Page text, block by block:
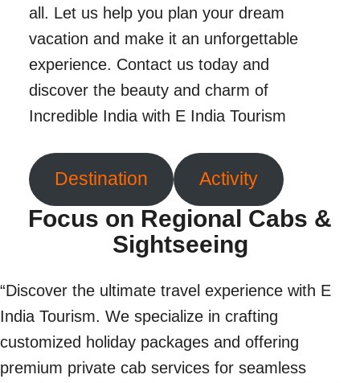
all. Let us help you plan your dream
vacation and make it an unforgettable
experience. Contact us today and
discover the beauty and charm of
Incredible India with E India Tourism
Destination Activity
Focus on Regional Cabs &
Sightseeing
“Discover the ultimate travel experience with E
India Tourism. We specialize in crafting
customized holiday packages and offering
premium private cab services for seamless